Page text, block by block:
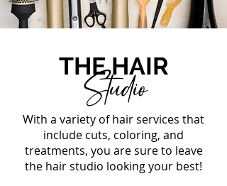
THE HAIR
Studio
With a variety of hair services that
include cuts, coloring, and
treatments, you are sure to leave
the hair studio looking your best!